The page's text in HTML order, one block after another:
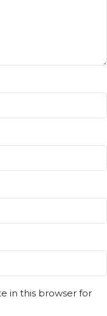
in this browser for